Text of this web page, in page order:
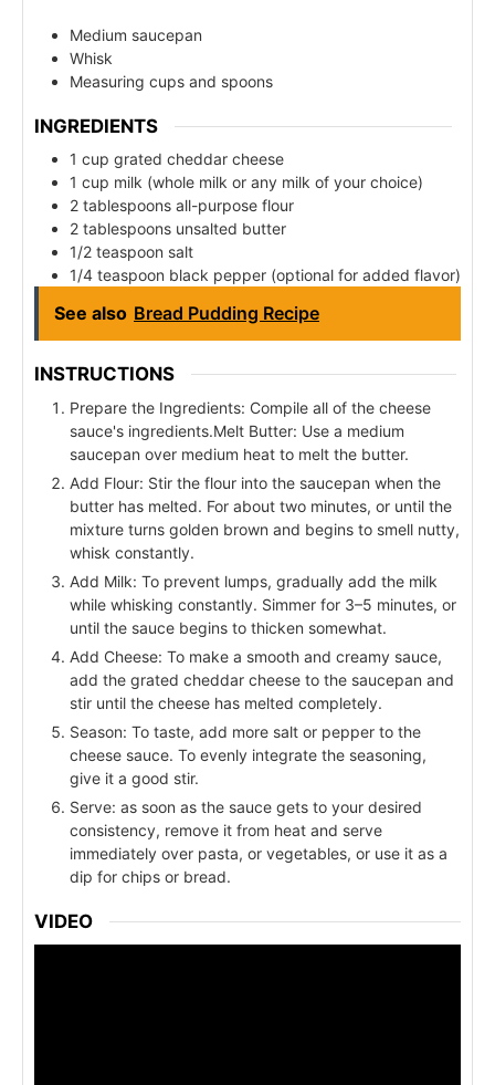
Medium saucepan
Whisk
Measuring cups and spoons
INGREDIENTS
1 cup grated cheddar cheese
1 cup milk (whole milk or any milk of your choice)
2 tablespoons all-purpose flour
2 tablespoons unsalted butter
1/2 teaspoon salt
1/4 teaspoon black pepper (optional for added flavor)
See also Bread Pudding Recipe
INSTRUCTIONS
Prepare the Ingredients: Compile all of the cheese
sauce's ingredients.Melt Butter: Use a medium
saucepan over medium heat to melt the butter.
Add Flour: Stir the flour into the saucepan when the
butter has melted. For about two minutes, or until the
mixture turns golden brown and begins to smell nutty,
whisk constantly.
Add Milk: To prevent lumps, gradually add the milk
while whisking constantly. Simmer for 3–5 minutes, or
until the sauce begins to thicken somewhat.
Add Cheese: To make a smooth and creamy sauce,
add the grated cheddar cheese to the saucepan and
stir until the cheese has melted completely.
Season: To taste, add more salt or pepper to the
cheese sauce. To evenly integrate the seasoning,
give it a good stir.
Serve: as soon as the sauce gets to your desired
consistency, remove it from heat and serve
immediately over pasta, or vegetables, or use it as a
dip for chips or bread.
VIDEO